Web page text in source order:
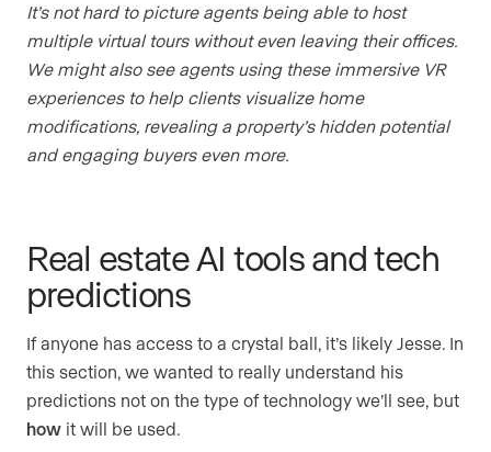
It’s not hard to picture agents being able to host
multiple virtual tours without even leaving their offices.
We might also see agents using these immersive VR
experiences to help clients visualize home
modifications, revealing a property’s hidden potential
and engaging buyers even more.
Real estate AI tools and tech
predictions
If anyone has access to a crystal ball, it’s likely Jesse. In
this section, we wanted to really understand his
predictions not on the type of technology we’ll see, but
how it will be used.